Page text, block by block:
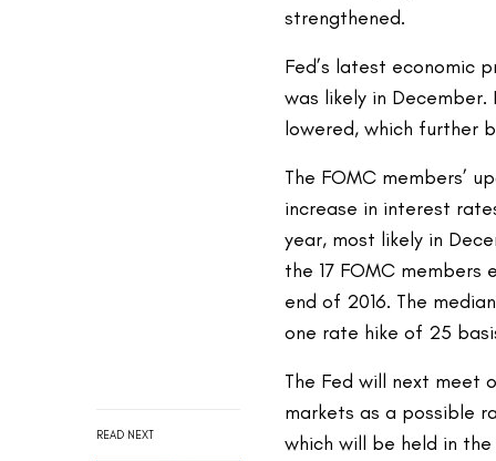
READ NEXT
strengthened.
Fed’s latest economic
was likely in
lowered, which further
The FOMC members’
increase in interest
year, most likely in
the 17 FOMC
end of 2016. The
one rate hike of 25
The Fed will next meet
markets as a possible
which will be held in